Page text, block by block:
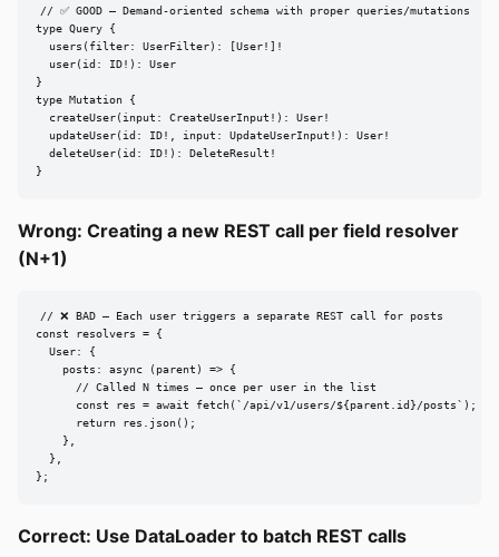
// ✅ GOOD — Demand-oriented schema with proper queries/mutations
type Query {
  users(filter: UserFilter): [User!]!
  user(id: ID!): User
}
type Mutation {
  createUser(input: CreateUserInput!): User!
  updateUser(id: ID!, input: UpdateUserInput!): User!
  deleteUser(id: ID!): DeleteResult!
}
Wrong: Creating a new REST call per field resolver
(N+1)
// ❌ BAD — Each user triggers a separate REST call for posts
const resolvers = {
  User: {
    posts: async (parent) => {
      // Called N times — once per user in the list
      const res = await fetch(`/api/v1/users/${parent.id}/posts`);
      return res.json();
    },
  },
};
Correct: Use DataLoader to batch REST calls